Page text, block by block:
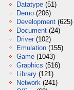
Datatype (51)
Demo (206)
Development (625)
Document (24)
Driver (102)
Emulation (155)
Game (1043)
Graphics (516)
Library (121)
Network (241)